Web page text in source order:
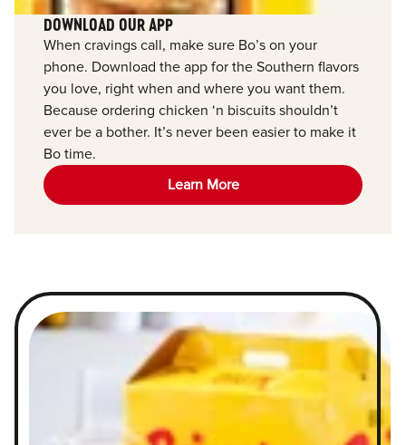
DOWNLOAD OUR APP
When cravings call, make sure Bo’s on your
phone. Download the app for the Southern flavors
you love, right when and where you want them.
Because ordering chicken ‘n biscuits shouldn’t
ever be a bother. It’s never been easier to make it
Bo time.
Learn More